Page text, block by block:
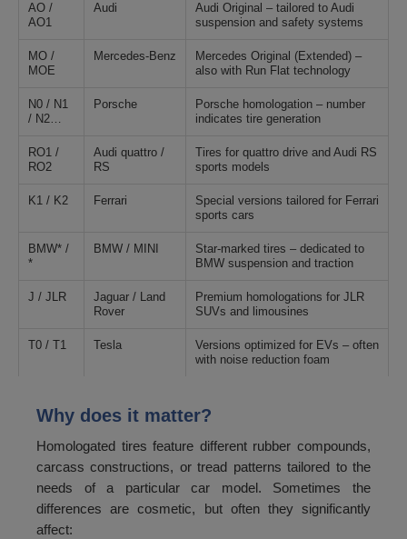
AO /
AO1
Audi
Audi Original – tailored to Audi
suspension and safety systems
MO /
MOE
Mercedes-Benz
Mercedes Original (Extended) –
also with Run Flat technology
N0 / N1
/ N2…
Porsche
Porsche homologation – number
indicates tire generation
RO1 /
RO2
Audi quattro /
RS
Tires for quattro drive and Audi RS
sports models
K1 / K2 Ferrari
Special versions tailored for Ferrari
sports cars
BMW* /
*
BMW / MINI
Star-marked tires – dedicated to
BMW suspension and traction
J / JLR
Jaguar / Land
Rover
Premium homologations for JLR
SUVs and limousines
T0 / T1 Tesla
Versions optimized for EVs – often
with noise reduction foam
Why does it matter?
Homologated tires feature different rubber compounds,
carcass constructions, or tread patterns tailored to the
needs of a particular car model. Sometimes the
differences are cosmetic, but often they significantly
affect: